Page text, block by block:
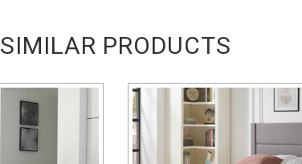
SIMILAR PRODUCTS